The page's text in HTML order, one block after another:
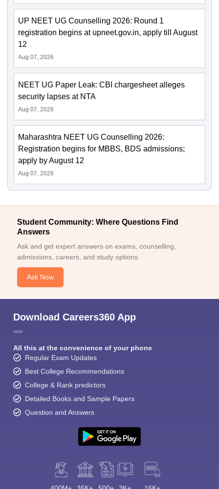
UP NEET UG Counselling 2026: Round 1
registration begins at upneet.gov.in, apply till August
12
Aug 07, 2026
NEET UG Paper Leak: CBI chargesheet alleges
security lapses at NTA
Aug 07, 2026
Maharashtra NEET UG Counselling 2026:
Registration begins for MBBS, BDS admissions;
apply by August 12
Aug 07, 2026
Student Community: Where Questions Find
Answers
Ask and get expert answers on exams, counselling,
admissions, careers, and study options.
Ask Now
Download Careers360 App
All this at the convenience of your phone
Regular Exam Updates
Best College Recommendations
College & Rank predictors
Detailed Books and Sample Papers
Question and Answers